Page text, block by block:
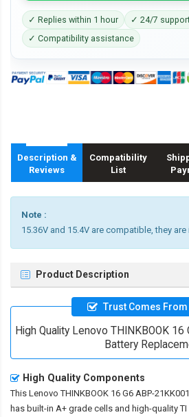
✓ Replies within 1 hour
✓ 24/7
✓ Compatibility assistance
Description &
Reviews
Compatibility
List
Note :
15.36V and 15.4V are compatible, they
Product Description
Trust Comes From
High Quality Lenovo THINKBOOK
Battery
High Quality Components
This Lenovo THINKBOOK 16 G6 ABP-
has built-in A+ grade cells and high-quality